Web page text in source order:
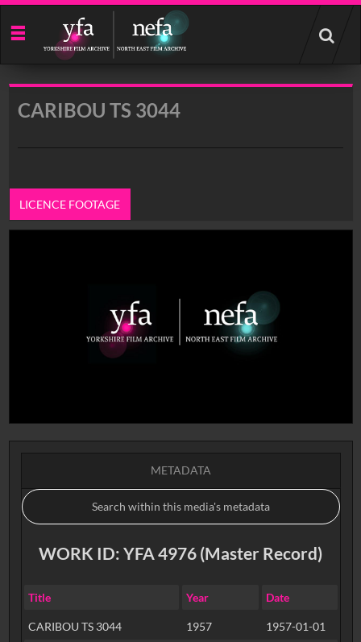
Start
your
search
CARIBOU TS 3044
LICENCE FOOTAGE
METADATA
WORK ID: YFA 4976 (Master Record)
Title Year Date
CARIBOU TS 3044 1957
1957-01-01